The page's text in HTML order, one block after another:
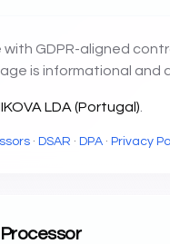
GDPR-aligned
is informational
LDA (Portugal)
· DSAR · DPA · Privacy